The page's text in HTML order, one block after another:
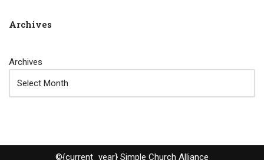
Archives
Archives
©{current_year} Simple Church Alliance